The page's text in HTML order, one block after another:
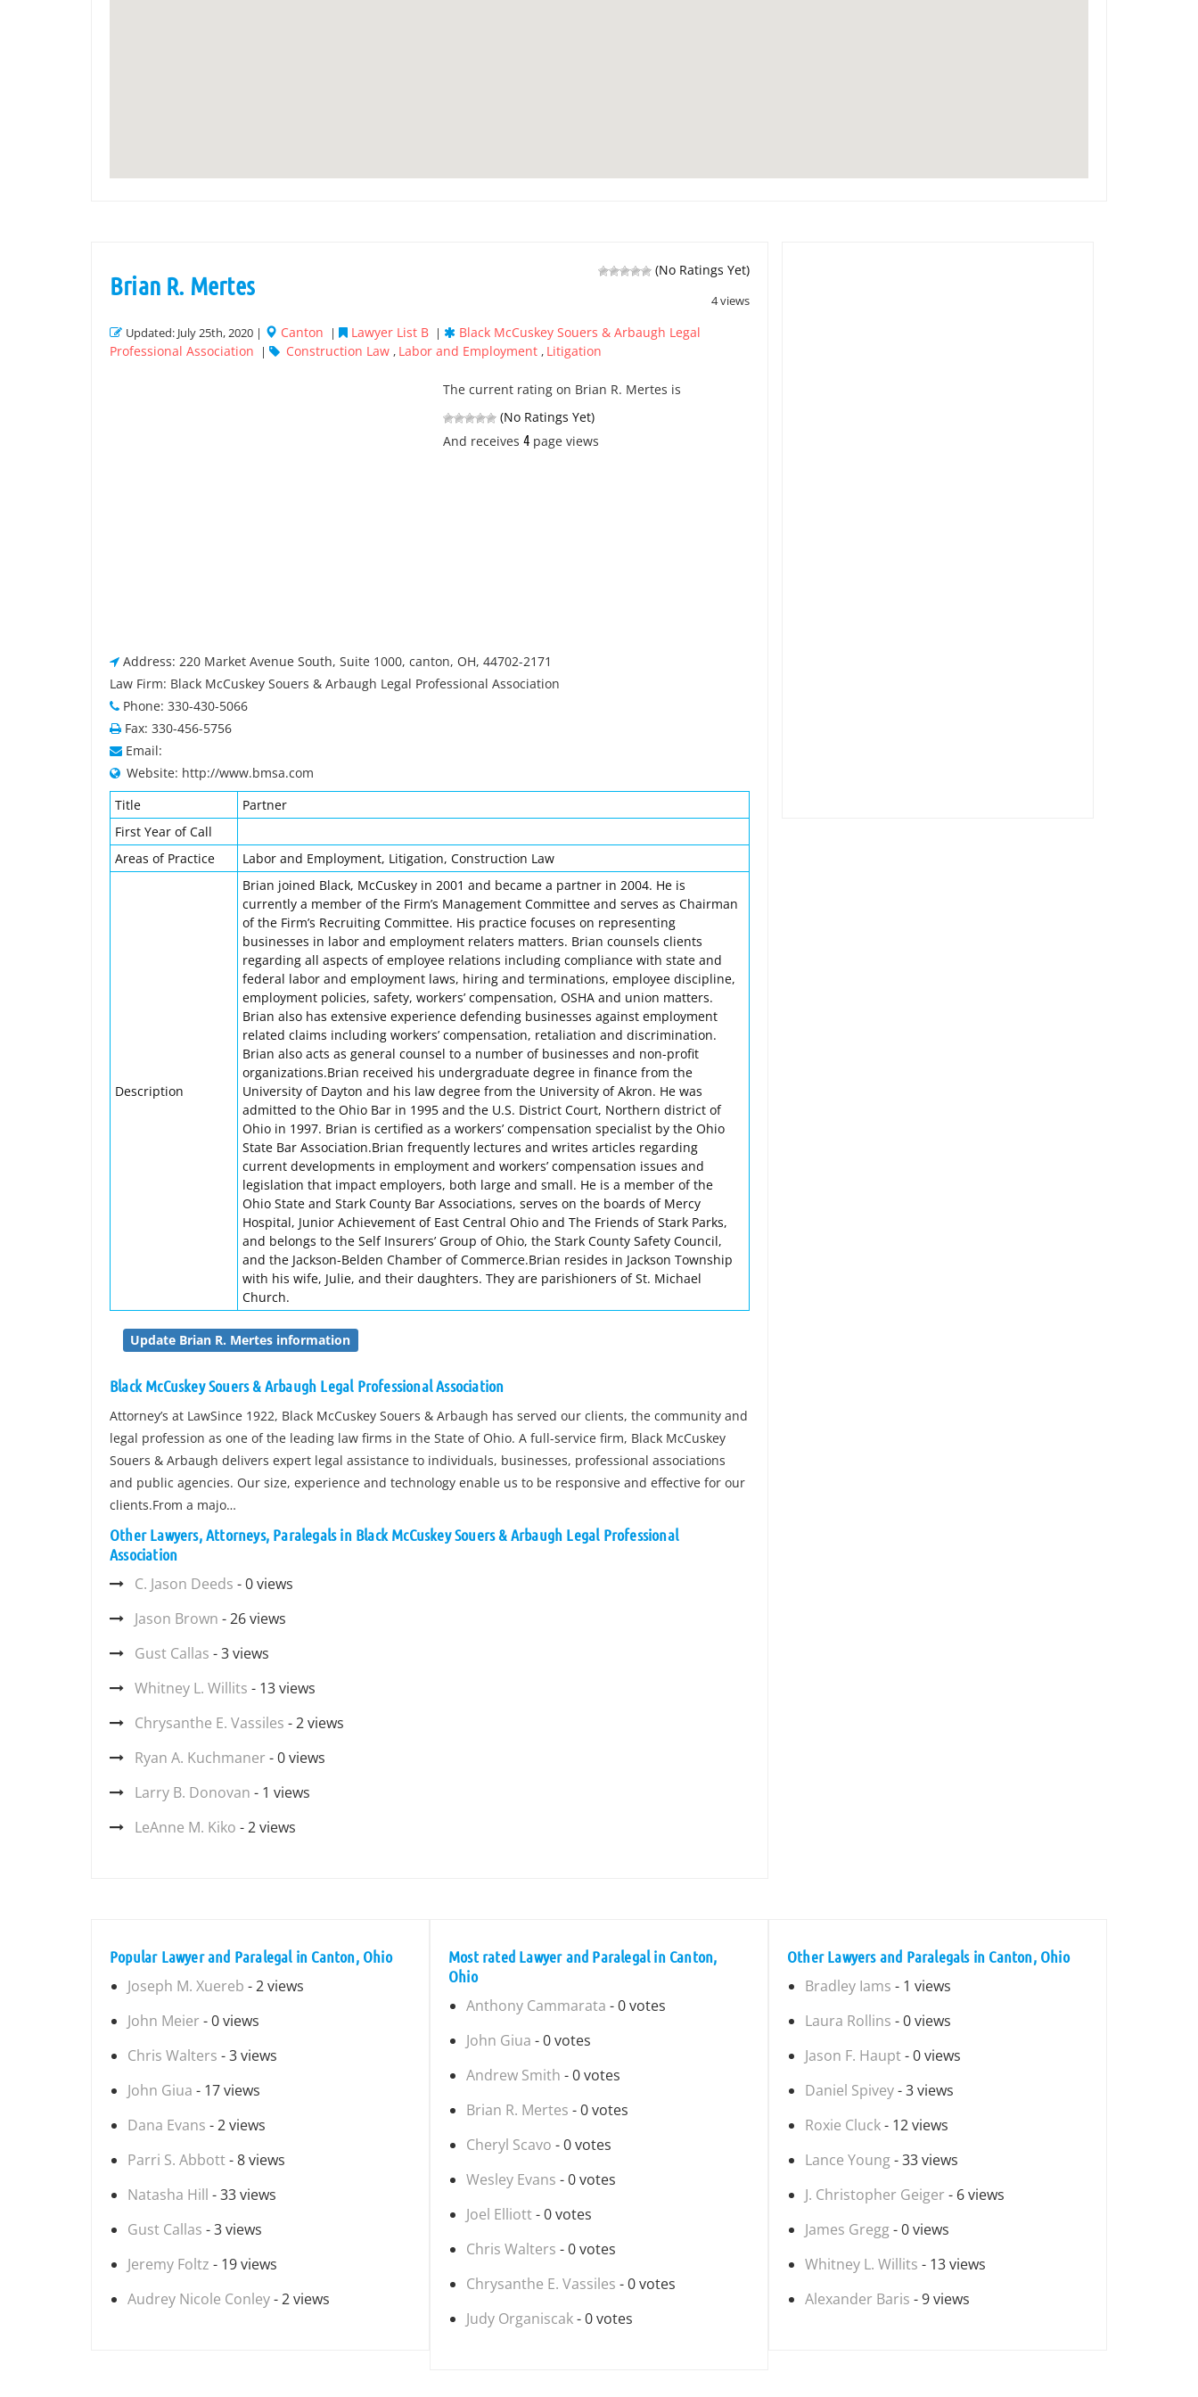
(No Ratings Yet)
4 views
Brian R. Mertes
Updated: July 25th, 2020 | Canton | Lawyer List B |
Black McCuskey Souers & Arbaugh Legal
Professional Association
| Construction Law , Labor and Employment , Litigation
The current rating on Brian R. Mertes is
(No Ratings Yet)
And receives 4 page views
Address: 220 Market Avenue South, Suite 1000, canton, OH, 44702-2171
Law Firm: Black McCuskey Souers & Arbaugh Legal Professional Association
Phone: 330-430-5066
Fax: 330-456-5756
Email:
Website: http://www.bmsa.com
Title
Partner
First Year of Call
Areas of Practice
Labor and Employment, Litigation, Construction Law
Description
Brian joined Black, McCuskey in 2001 and became a partner in 2004. He is
currently a member of the Firm’s Management Committee and serves as Chairman
of the Firm’s Recruiting Committee. His practice focuses on representing
businesses in labor and employment relaters matters. Brian counsels clients
regarding all aspects of employee relations including compliance with state and
federal labor and employment laws, hiring and terminations, employee discipline,
employment policies, safety, workers’ compensation, OSHA and union matters.
Brian also has extensive experience defending businesses against employment
related claims including workers’ compensation, retaliation and discrimination.
Brian also acts as general counsel to a number of businesses and non-profit
organizations.Brian received his undergraduate degree in finance from the
University of Dayton and his law degree from the University of Akron. He was
admitted to the Ohio Bar in 1995 and the U.S. District Court, Northern district of
Ohio in 1997. Brian is certified as a workers’ compensation specialist by the Ohio
State Bar Association.Brian frequently lectures and writes articles regarding
current developments in employment and workers’ compensation issues and
legislation that impact employers, both large and small. He is a member of the
Ohio State and Stark County Bar Associations, serves on the boards of Mercy
Hospital, Junior Achievement of East Central Ohio and The Friends of Stark Parks,
and belongs to the Self Insurers’ Group of Ohio, the Stark County Safety Council,
and the Jackson-Belden Chamber of Commerce.Brian resides in Jackson Township
with his wife, Julie, and their daughters. They are parishioners of St. Michael
Church.
Update Brian R. Mertes information
Black McCuskey Souers & Arbaugh Legal Professional Association
Attorney’s at LawSince 1922, Black McCuskey Souers & Arbaugh has served our clients, the community and
legal profession as one of the leading law firms in the State of Ohio. A full-service firm, Black McCuskey
Souers & Arbaugh delivers expert legal assistance to individuals, businesses, professional associations
and public agencies. Our size, experience and technology enable us to be responsive and effective for our
clients.From a majo…
Other Lawyers, Attorneys, Paralegals in Black McCuskey Souers & Arbaugh Legal Professional
Association
C. Jason Deeds - 0 views
Jason Brown - 26 views
Gust Callas - 3 views
Whitney L. Willits - 13 views
Chrysanthe E. Vassiles - 2 views
Ryan A. Kuchmaner - 0 views
Larry B. Donovan - 1 views
LeAnne M. Kiko - 2 views
Popular Lawyer and Paralegal in Canton, Ohio
Joseph M. Xuereb - 2 views
John Meier - 0 views
Chris Walters - 3 views
John Giua - 17 views
Dana Evans - 2 views
Parri S. Abbott- 8 views
Natasha Hill - 33 views
Gust Callas - 3 views
Jeremy Foltz - 19 views
Audrey Nicole Conley- 2 views
Most rated Lawyer and Paralegal in Canton,
Ohio
Anthony Cammarata - 0 votes
John Giua - 0 votes
Andrew Smith - 0 votes
Brian R. Mertes - 0 votes
Cheryl Scavo - 0 votes
Wesley Evans - 0 votes
Joel Elliott- 0 votes
Chris Walters - 0 votes
Chrysanthe E. Vassiles - 0 votes
Judy Organiscak- 0 votes
Other Lawyers and Paralegals in Canton, Ohio
Bradley Iams - 1 views
Laura Rollins - 0 views
Jason F. Haupt- 0 views
Daniel Spivey- 3 views
Roxie Cluck- 12 views
Lance Young- 33 views
J. Christopher Geiger - 6 views
James Gregg- 0 views
Whitney L. Willits - 13 views
Alexander Baris - 9 views